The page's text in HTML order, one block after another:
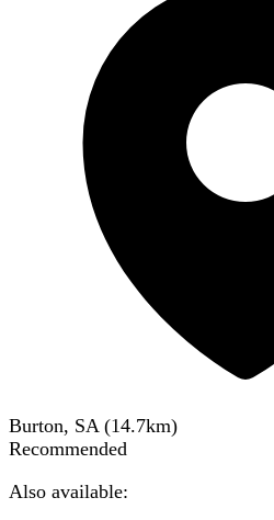
Burton, SA (14.7km)
Recommended
Also available: